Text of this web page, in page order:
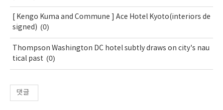
[ Kengo Kuma and Commune ] Ace Hotel Kyoto(interiors de
signed) (0)
Thompson Washington DC hotel subtly draws on city's nau
tical past (0)
댓글